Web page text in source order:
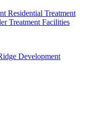
Residential Treatment
Treatment Facilities
Development